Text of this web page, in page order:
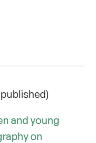
and young
on